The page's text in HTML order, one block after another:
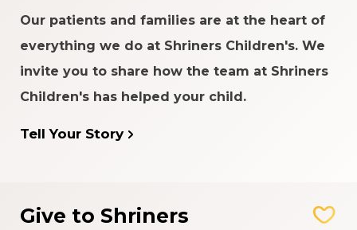
Our patients and families are at the heart of
everything we do at Shriners Children's. We
invite you to share how the team at Shriners
Children's has helped your child.
Tell Your Story
Give to Shriners